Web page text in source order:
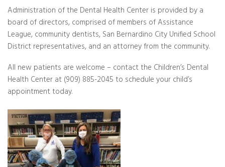
Administration of the Dental Health Center is provided by a
board of directors, comprised of members of Assistance
League, community dentists, San Bernardino City Unified School
District representatives, and an attorney from the community.
All new patients are welcome – contact the Children’s Dental
Health Center at (909) 885-2045 to schedule your child’s
appointment today.